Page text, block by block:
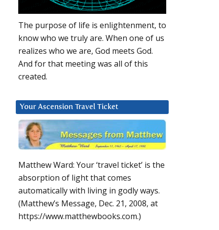
The purpose of life is enlightenment, to
know who we truly are. When one of us
realizes who we are, God meets God.
And for that meeting was all of this
created.
Your Ascension Travel Ticket
Matthew Ward: Your ‘travel ticket’ is the
absorption of light that comes
automatically with living in godly ways.
(Matthew’s Message, Dec. 21, 2008, at
https://www.matthewbooks.com.)